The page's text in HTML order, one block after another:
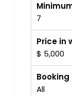
7
Price in
$ 5,000
All